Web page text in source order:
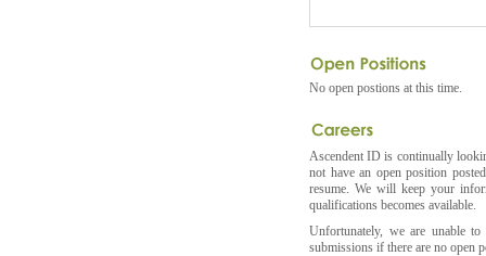
No open postions at this time.
Ascendent ID is continually
not have an open position
resume. We will keep your
qualifications becomes available.
Unfortunately, we are unable
submissions if there are no open